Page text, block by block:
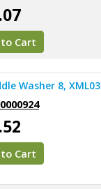
Cart
Washer 8, XML03
Cart